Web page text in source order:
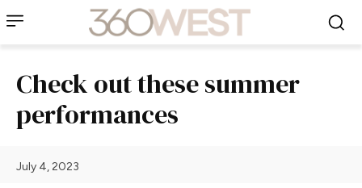
Check out these summer
performances
July 4, 2023